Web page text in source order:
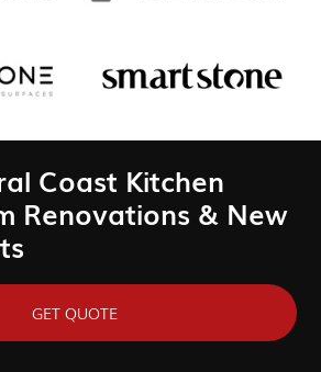
Coast Kitchen
Renovations & New
GET QUOTE